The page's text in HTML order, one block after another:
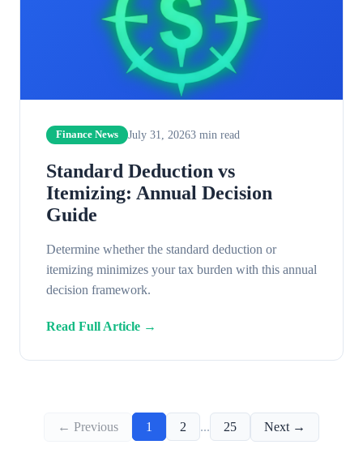
Finance News July 31, 20263 min read
Standard Deduction vs
Itemizing: Annual Decision
Guide
Determine whether the standard deduction or
itemizing minimizes your tax burden with this annual
decision framework.
Read Full Article →
← Previous 1 2 ... 25 Next →